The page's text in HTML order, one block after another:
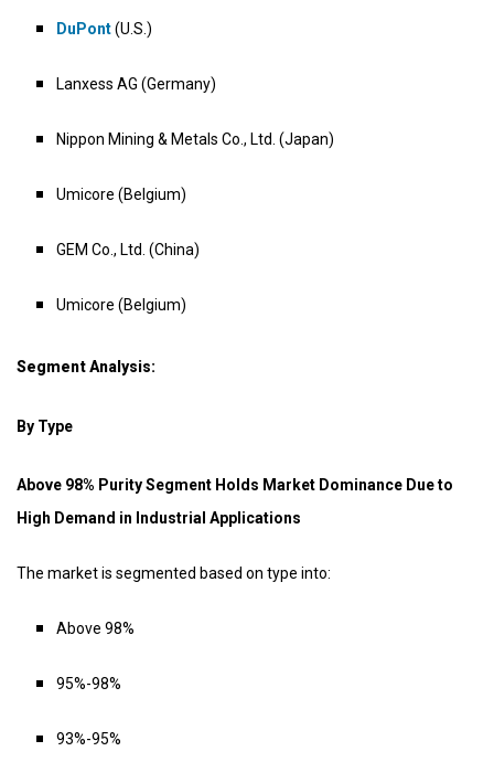
DuPont(U.S.)
Lanxess AG (Germany)
Nippon Mining & Metals Co., Ltd. (Japan)
Umicore (Belgium)
GEM Co., Ltd. (China)
Umicore (Belgium)
Segment Analysis:
By Type
Above 98% Purity Segment Holds Market Dominance Due to
High Demand in Industrial Applications
The market is segmented based on type into:
Above 98%
95%-98%
93%-95%